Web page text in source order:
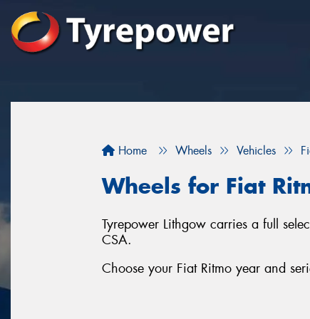
Home Wheels Vehicles
Wheels for Fiat
Tyrepower Lithgow carries a full
CSA.
Choose your Fiat Ritmo year and